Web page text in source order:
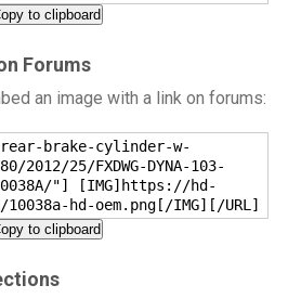
to clipboard
Forums
an image with a link on forums:
brake-cylinder-w-
25/FXDWG-DYNA-103-
10038A/"] [IMG]https://hd-
hd-oem.png[/IMG][/URL]
to clipboard